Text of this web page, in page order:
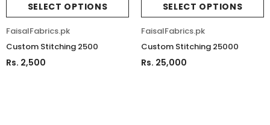
SELECT OPTIONS
FaisalFabrics.pk
Custom Stitching 2500
Rs. 2,500
SELECT OPTIONS
FaisalFabrics.pk
Custom Stitching 25000
Rs. 25,000